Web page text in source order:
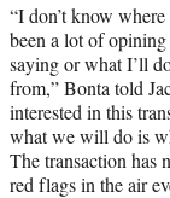
“I don’t know
been a lot of
saying or what I’ll
from,” Bonta told
interested in this
what we will do is
The transaction has
red flags in the air